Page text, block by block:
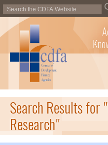
Search Results for
Research"